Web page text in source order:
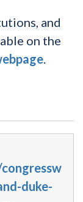
and
on the
.
duke-